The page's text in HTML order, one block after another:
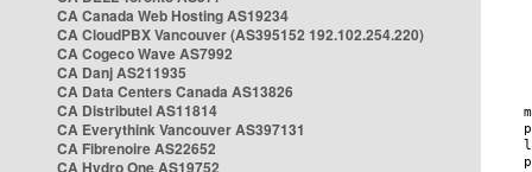
CA Canada Web Hosting AS19234
CA CloudPBX Vancouver (AS395152 192.102.254.220)
CA Cogeco Wave AS7992
CA Danj AS211935
CA Data Centers Canada AS13826
CA Distributel AS11814
CA Everythink Vancouver AS397131
CA Fibrenoire AS22652
CA Hydro One AS19752